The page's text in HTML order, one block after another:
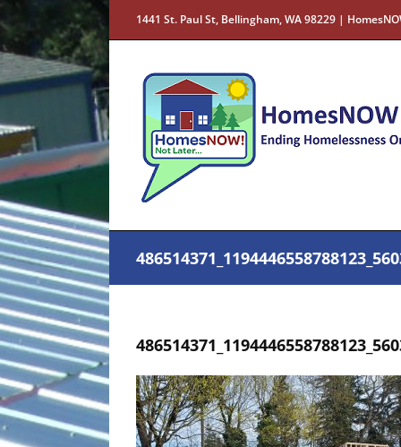
Skip
to
content
1441 St. Paul St, Bellingham, WA 98229 |